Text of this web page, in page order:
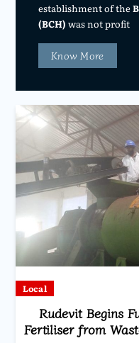
establishment of the
(BCH) was not profit
Know More
Local
Rudevit Begins
Fertiliser from